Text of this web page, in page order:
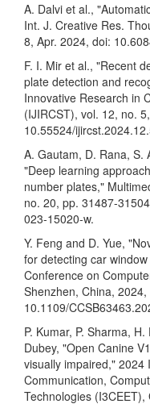
A. Dalvi et al.,
Int. J. Creative Res.
8, Apr. 2024, doi:
F. I. Mir et al., "Recent
plate detection and
Innovative Research in
(IJIRCST), vol. 12, no.
10.55524/
A. Gautam, D. Rana, S.
"Deep learning
number plates,"
no. 20, pp. 31487-
023-15020-w.
Y. Feng and D. Yue,
for detecting car
Conference on
Shenzhen, China,
10.1109/
P. Kumar, P. Sharma,
Dubey, "Open Canine
visually impaired," 2024
Communication,
Technologies